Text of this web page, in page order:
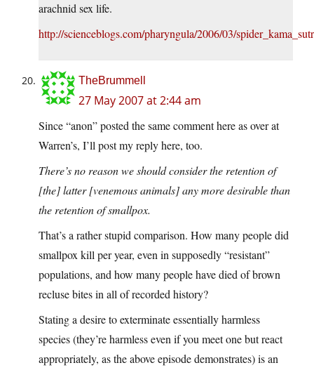
arachnid sex life.
http://scienceblogs.com/pharyngula/2006/03/
TheBrummell
27 May 2007 at 2:44 am
Since “anon” posted the same comment here as over at
Warren’s, I’ll post my reply here, too.
There’s no reason we should consider the retention of
[the] latter [venemous animals] any more desirable than
the retention of smallpox.
That’s a rather stupid comparison. How many people did
smallpox kill per year, even in supposedly “resistant”
populations, and how many people have died of brown
recluse bites in all of recorded history?
Stating a desire to exterminate essentially harmless
species (they’re harmless even if you meet one but react
appropriately, as the above episode demonstrates) is an